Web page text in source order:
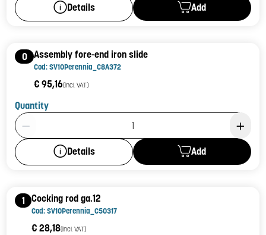
Details Add
0 Assembly fore-end iron slide
Cod: SV10Perennia_C8A372
€ 95,16(incl. VAT)
Quantity
Product Quantity: 1
Details Add
1 Cocking rod ga.12
Cod: SV10Perennia_C50317
€ 28,18(incl. VAT)